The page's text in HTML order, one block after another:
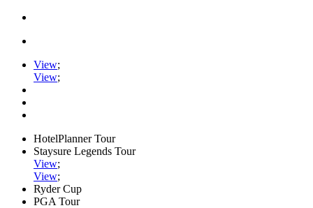
View;
View;
HotelPlanner Tour
Staysure Legends Tour
View;
View;
Ryder Cup
PGA Tour